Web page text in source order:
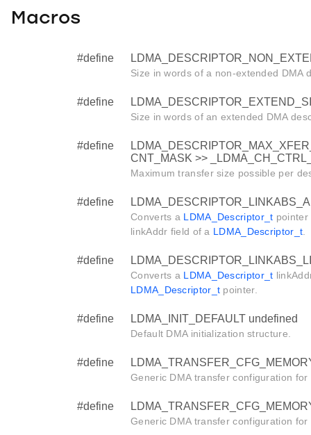
Macros
#define
Size in words of a non-extended DMA
#define
Size in words of an extended DMA
#define
CNT_MASK >>
Maximum transfer size possible per
#define
Converts a LDMA_Descriptor_t
linkAddr field of a LDMA_Descriptor_t
#define
Converts a LDMA_Descriptor_t
LDMA_Descriptor_t pointer.
#define LDMA_INIT_DEFAULT undefined
Default DMA initialization structure.
#define
Generic DMA transfer configuration
#define
Generic DMA transfer configuration